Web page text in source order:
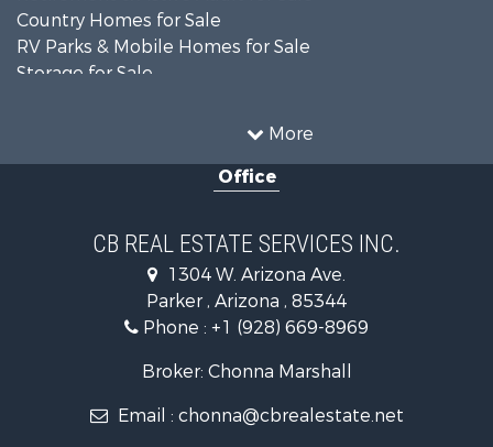
More
Country Homes for Sale
RV Parks & Mobile Homes for Sale
Storage for Sale
Recreational Property for Sale
Alternative Energy for Sale
Desert Property for Sale
Sustainable for Sale
Equine Property for Sale
Search By County
Properties for sale in La Paz county, AZ
Search By City
Properties for sale in Parker, AZ
Office
CB REAL ESTATE SERVICES INC.
1304 W. Arizona Ave.
Parker , Arizona , 85344
Phone : +1 (928) 669-8969
Broker: Chonna Marshall
Email : chonna@cbrealestate.net